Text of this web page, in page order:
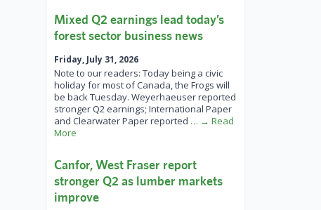
Mixed Q2 earnings lead today’s
forest sector business news
Friday, July 31, 2026
Note to our readers: Today being a civic
holiday for most of Canada, the Frogs will
be back Tuesday. Weyerhaeuser reported
stronger Q2 earnings; International Paper
and Clearwater Paper reported … → Read
More
Canfor, West Fraser report
stronger Q2 as lumber markets
improve